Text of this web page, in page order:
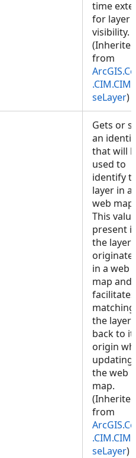
time
for layer
visibility.
(Inherited
from
seLayer)
Gets or
an
that will
used to
identify
layer in a
web map.
This
present if
the layer
in a web
map and
facilitates
matching
the layer
back to
origin
updating
the web
map.
(Inherited
from
seLayer)